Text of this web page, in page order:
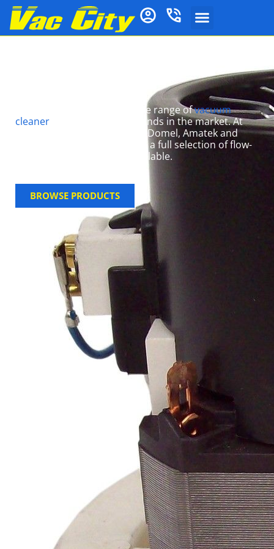
At Vac City we have a massive range ofvacuum
cleaner motors for most brands in the market. At
competitive prices, we stock Domel, Amatek and
many other top brands, with a full selection of flow-
thru and bypass motors available.
BROWSE PRODUCTS